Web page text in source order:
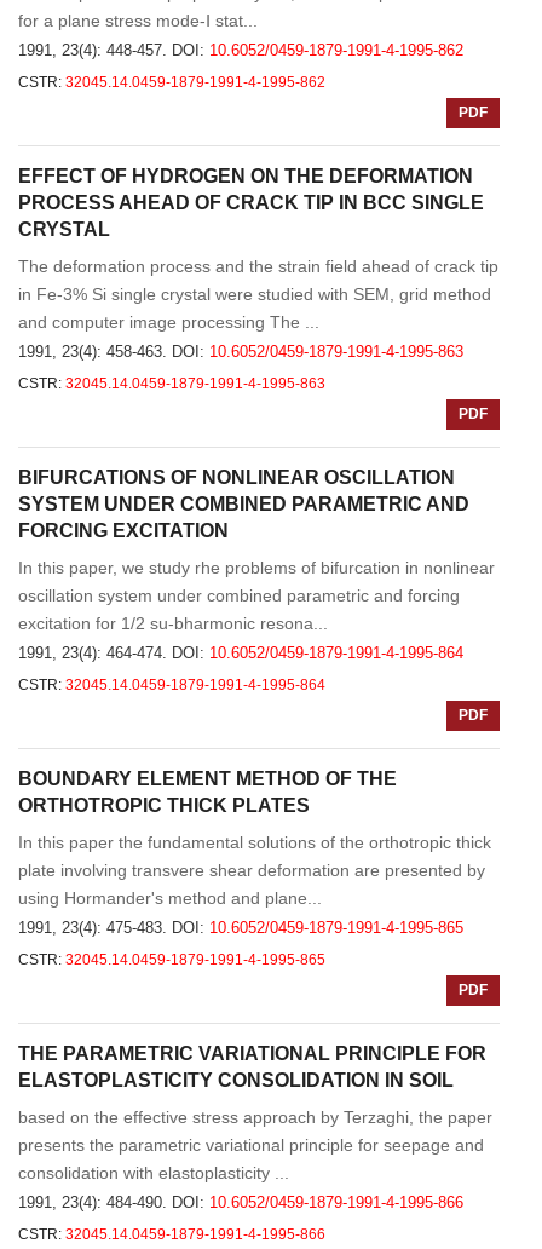
for a plane stress mode-Ⅰ stat...
1991, 23(4): 448-457. DOI: 10.6052/0459-1879-1991-4-1995-862
CSTR: 32045.14.0459-1879-1991-4-1995-862
PDF
EFFECT OF HYDROGEN ON THE DEFORMATION
PROCESS AHEAD OF CRACK TIP IN BCC SINGLE
CRYSTAL
The deformation process and the strain field ahead of crack tip
in Fe-3% Si single crystal were studied with SEM, grid method
and computer image processing The ...
1991, 23(4): 458-463. DOI: 10.6052/0459-1879-1991-4-1995-863
CSTR: 32045.14.0459-1879-1991-4-1995-863
PDF
BIFURCATIONS OF NONLINEAR OSCILLATION
SYSTEM UNDER COMBINED PARAMETRIC AND
FORCING EXCITATION
In this paper, we study rhe problems of bifurcation in nonlinear
oscillation system under combined parametric and forcing
excitation for 1/2 su-bharmonic resona...
1991, 23(4): 464-474. DOI: 10.6052/0459-1879-1991-4-1995-864
CSTR: 32045.14.0459-1879-1991-4-1995-864
PDF
BOUNDARY ELEMENT METHOD OF THE
ORTHOTROPIC THICK PLATES
In this paper the fundamental solutions of the orthotropic thick
plate involving transvere shear deformation are presented by
using Hormander's method and plane...
1991, 23(4): 475-483. DOI: 10.6052/0459-1879-1991-4-1995-865
CSTR: 32045.14.0459-1879-1991-4-1995-865
PDF
THE PARAMETRIC VARIATIONAL PRINCIPLE FOR
ELASTOPLASTICITY CONSOLIDATION IN SOIL
based on the effective stress approach by Terzaghi, the paper
presents the parametric variational principle for seepage and
consolidation with elastoplasticity ...
1991, 23(4): 484-490. DOI: 10.6052/0459-1879-1991-4-1995-866
CSTR: 32045.14.0459-1879-1991-4-1995-866